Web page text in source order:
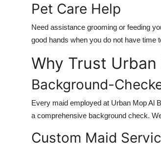
Pet Care Help
Need assistance grooming or feeding
good hands when you do not have time
Why Trust
Background-
Every maid employed at Urban MopAl
a comprehensive background check.
Custom Maid